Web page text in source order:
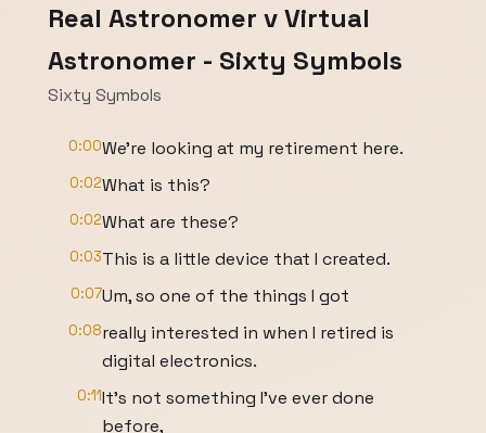
Real Astronomer v Virtual
Astronomer - Sixty Symbols
Sixty Symbols
0:00We're looking at my retirement here.
0:02What is this?
0:02What are these?
0:03This is a little device that I created.
0:07Um, so one of the things I got
0:08really interested in when I retired is
digital electronics.
0:11It's not something I've ever done
before,